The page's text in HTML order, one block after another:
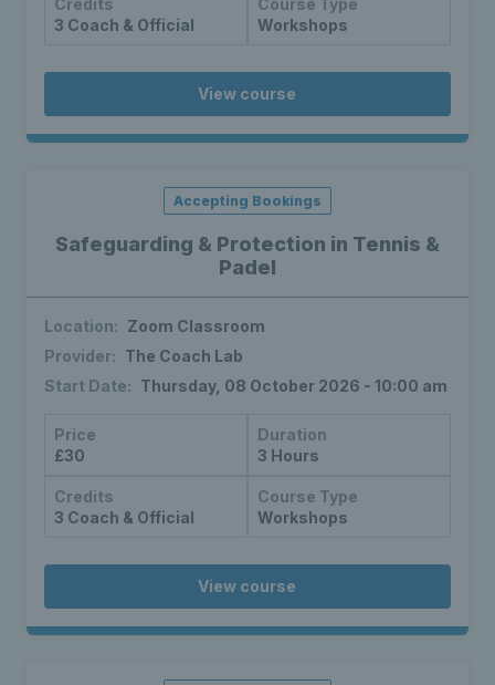
Credits
3 Coach & Official
Course Type
Workshops
View course
Safeguarding & Protection in Tennis &
Padel
Accepting Bookings
Location: Zoom Classroom
Provider: The Coach Lab
Start Date: Thursday, 08 October 2026 - 10:00 am
Price
£30
Duration
3 Hours
Credits
3 Coach & Official
Course Type
Workshops
View course